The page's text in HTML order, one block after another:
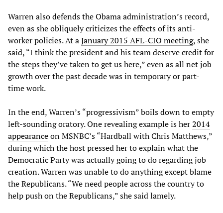
Warren also defends the Obama administration’s record,
even as she obliquely criticizes the effects of its anti-
worker policies. At aJanuary 2015 AFL-CIO meeting, she
said, “I think the president and his team deserve credit for
the steps they’ve taken to get us here,” even as all net job
growth over the past decade was in temporary or part-
time work.
In the end, Warren’s “progressivism” boils down to empty
left-sounding oratory. One revealing example is her2014
appearanceon MSNBC’s “Hardball with Chris Matthews,”
during which the host pressed her to explain what the
Democratic Party was actually going to do regarding job
creation. Warren was unable to do anything except blame
the Republicans. “We need people across the country to
help push on the Republicans,” she said lamely.